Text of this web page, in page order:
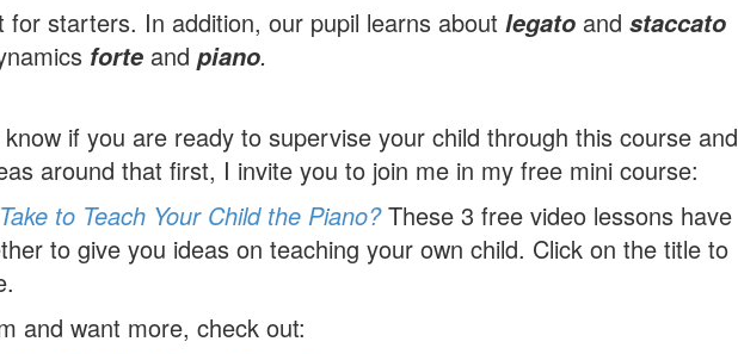
for starters. In addition, our pupil learns about legato and staccato
forte and piano.
if you are ready to supervise your child through this course and
around that first, I invite you to join me in my free mini course:
to Teach Your Child the Piano? These 3 free video lessons have
to give you ideas on teaching your own child. Click on the title to
and want more, check out: